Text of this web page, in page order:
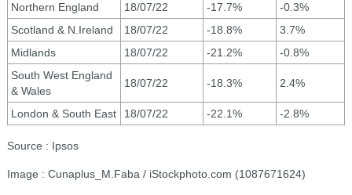
Northern England 18/07/22 -17.7%
-0.3%
Scotland & N.Ireland
18/07/22 -18.8%
3.7%
Midlands
18/07/22 -21.2%
-0.8%
South West England
& Wales
18/07/22 -18.3% 2.4%
London & South East 18/07/22 -22.1% -2.8%
Source : Ipsos
Image : Cunaplus_M.Faba / iStockphoto.com (1087671624)